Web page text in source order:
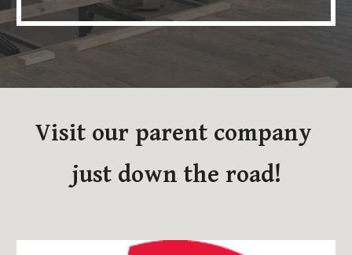
Visit our parent company
just down the road!